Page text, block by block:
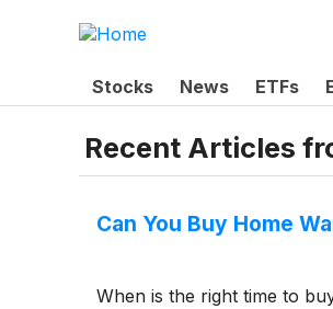
Stocks News ETFs
Recent Articles
Can You Buy Home
When is the right time to